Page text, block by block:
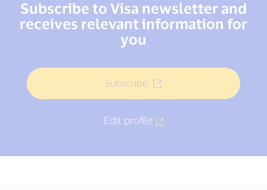
Subscribe to Visa newsletter and
receives relevant information for
you
Subscribe
Edit profile